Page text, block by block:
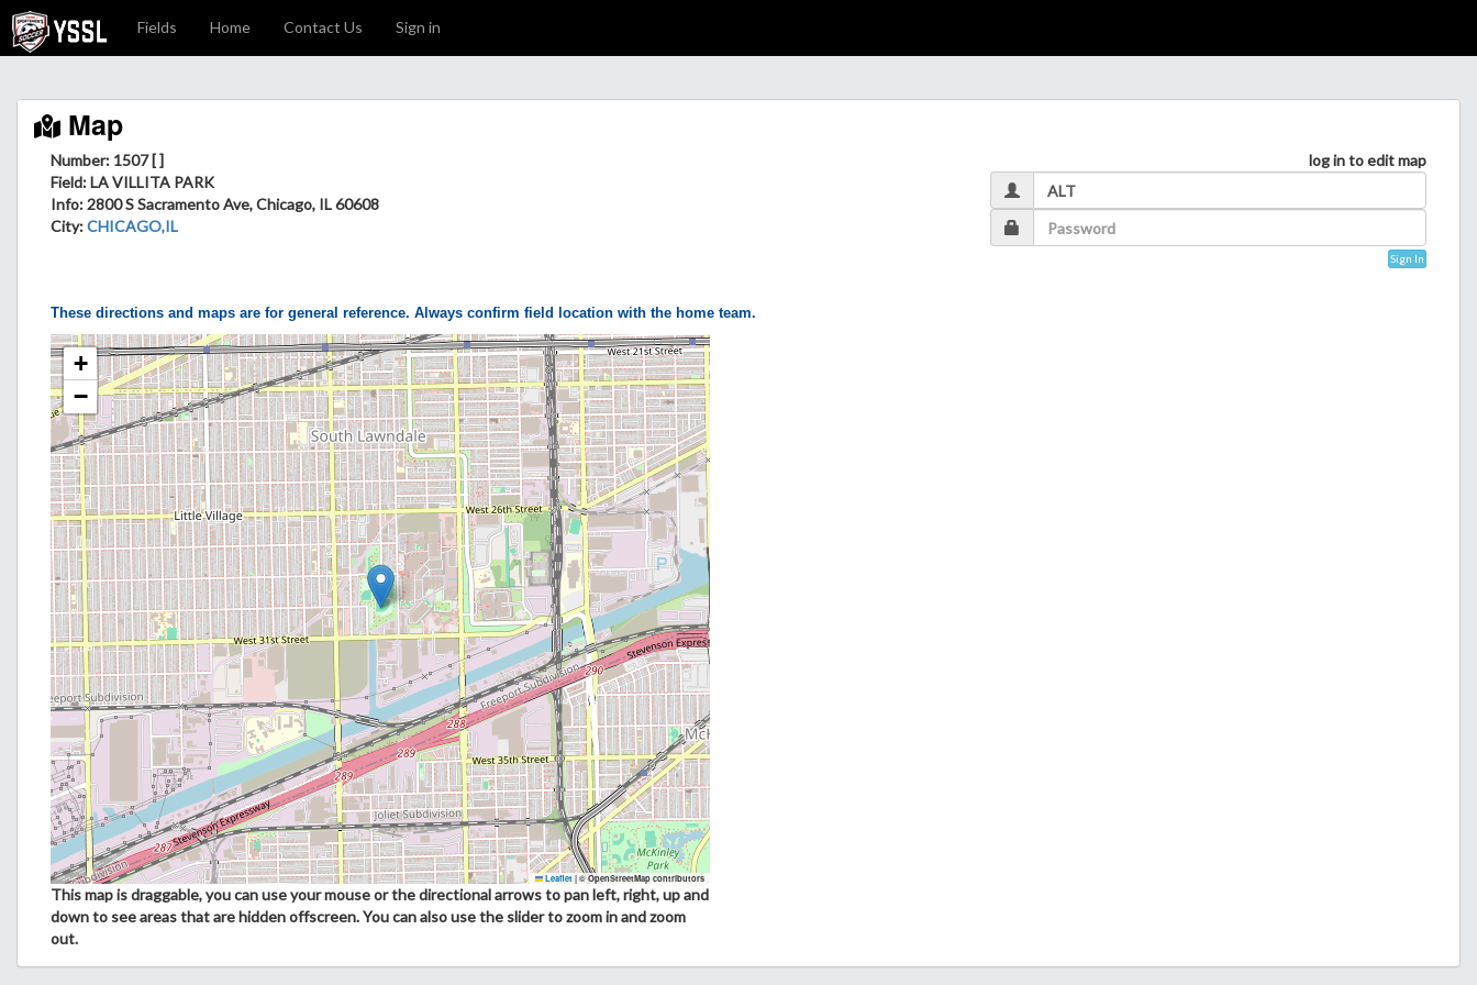
Fields Home Contact Us Sign in
Map
Number: 1507 [ ]
Field: LA VILLITA PARK
Info: 2800 S Sacramento Ave, Chicago, IL 60608
City:CHICAGO,IL
log in to edit map
Sign In
These directions and maps are for general reference. Always confirm field location with the home team.
+
−
Leaflet | © OpenStreetMap contributors
This map is draggable, you can use your mouse or the directional arrows to pan left, right, up and
down to see areas that are hidden offscreen. You can also use the slider to zoom in and zoom
out.